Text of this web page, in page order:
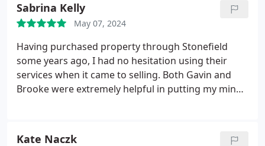
selling was excellent and professional. Can't
recommend Chloe, James and the Stonefield team
enough.
Sabrina Kelly
May 07, 2024
Having purchased property through Stonefield
some years ago, I had no hesitation using their
services when it came to selling. Both Gavin and
Brooke were extremely helpful in putting my mind
Kate Naczk